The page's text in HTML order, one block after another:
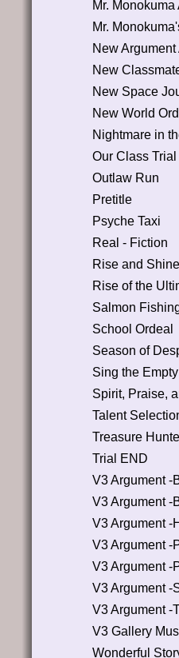
Mr.
Mr.
New Argument
New
New Space
New World
Nightmare in
Our Class Trial
Outlaw Run
Pretitle
Psyche Taxi
Real - Fiction
Rise and
Rise of the
Salmon
School Ordeal
Season of
Sing the
Spirit, Praise,
Talent
Treasure
Trial END
V3 Argument -
V3 Argument -
V3 Argument -
V3 Argument -
V3 Argument -
V3 Argument -
V3 Argument -
V3 Gallery
Wonderful